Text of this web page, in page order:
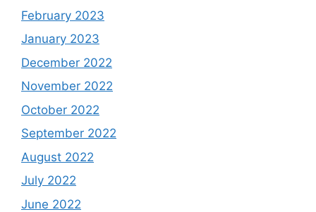
February 2023
January 2023
December 2022
November 2022
October 2022
September 2022
August 2022
July 2022
June 2022